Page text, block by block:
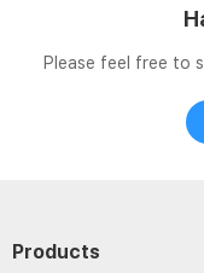
Please feel free to
Products